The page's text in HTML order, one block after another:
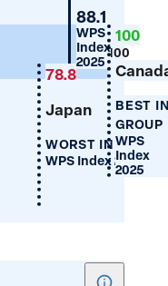
Legal
Against
Women
100
88.1
WPS
Index
2025
100
BEST
GROUP
WPS
Index
2025
Japan
78.8
WORST IN GROUP
WPS Index 2025